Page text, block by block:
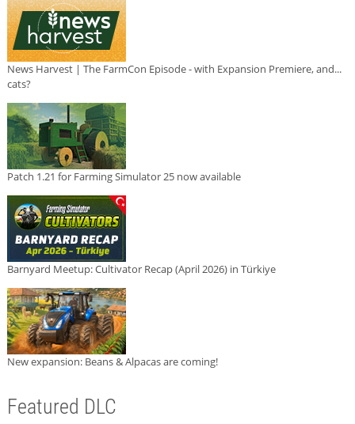
News Harvest | The FarmCon Episode - with Expansion Premiere, and...
cats?
Patch 1.21 for Farming Simulator 25 now available
Barnyard Meetup: Cultivator Recap (April 2026) in Türkiye
New expansion: Beans & Alpacas are coming!
Featured DLC